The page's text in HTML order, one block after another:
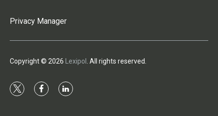
Privacy Manager
Copyright © 2026 Lexipol . All rights reserved.
t
f
l